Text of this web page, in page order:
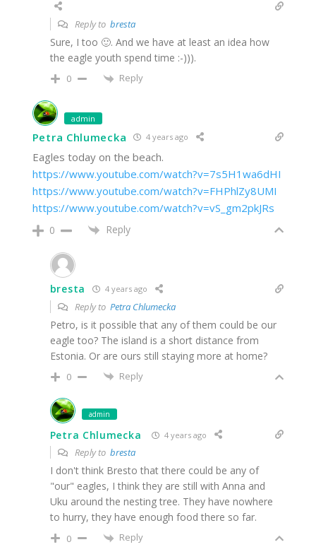
Reply to bresta
Sure, I too 🙂. And we have at least an idea how
the eagle youth spend time :-))).
0 Reply
admin
Petra Chlumecka 4 years ago
Eagles today on the beach.
https://www.youtube.com/watch?v=7s5H1wa6dHI
https://www.youtube.com/watch?v=FHPhlZy8UMI
https://www.youtube.com/watch?v=vS_gm2pkJRs
0 Reply
bresta 4 years ago
Reply to Petra Chlumecka
Petro, is it possible that any of them could be our
eagle too? The island is a short distance from
Estonia. Or are ours still staying more at home?
0 Reply
admin
Petra Chlumecka 4 years ago
Reply to bresta
I don't think Bresto that there could be any of
"our" eagles, I think they are still with Anna and
Uku around the nesting tree. They have nowhere
to hurry, they have enough food there so far.
0 Reply